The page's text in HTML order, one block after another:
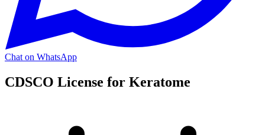
Chat on WhatsApp
CDSCO License for Keratome